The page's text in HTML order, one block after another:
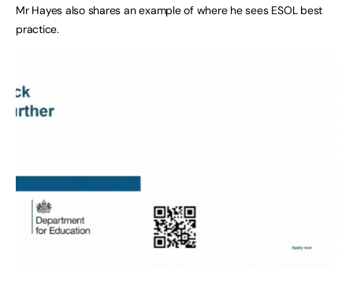
Mr Hayes also shares an example of where he sees ESOL best
practice.